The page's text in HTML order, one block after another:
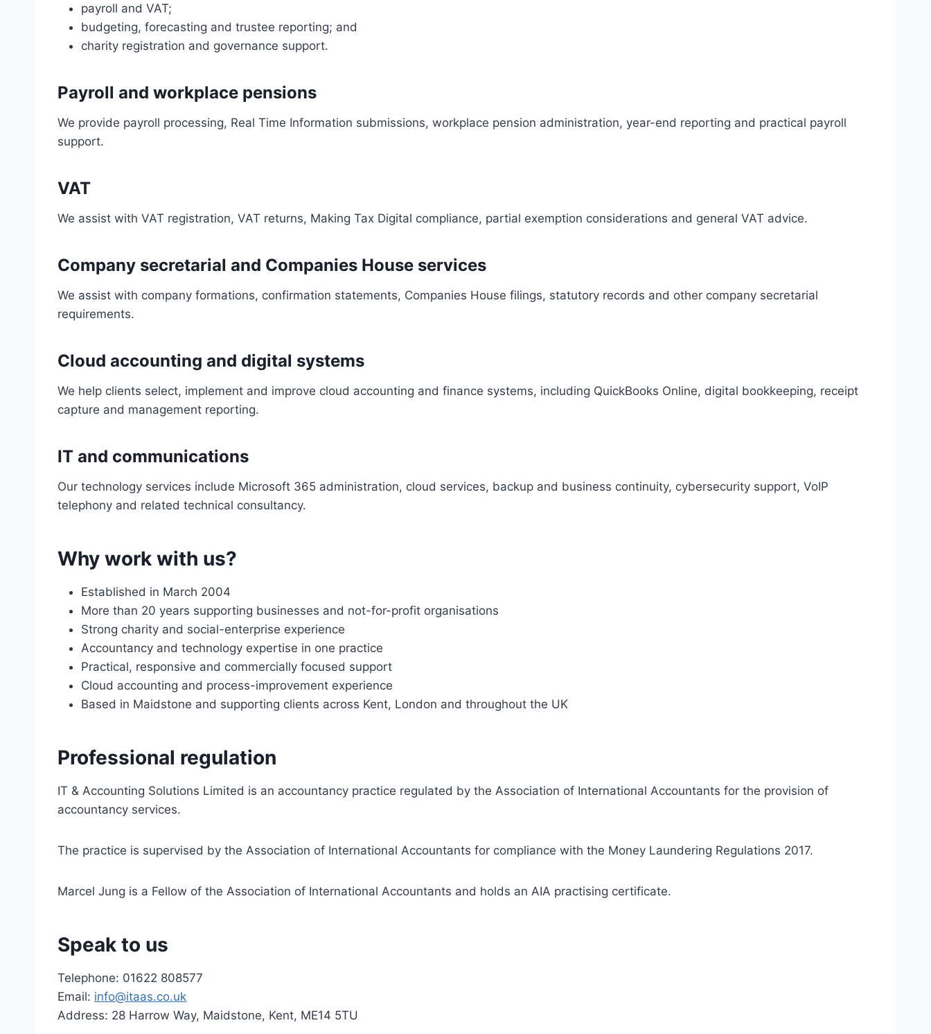
payroll and VAT;
budgeting, forecasting and trustee reporting; and
charity registration and governance support.
Payroll and workplace pensions
We provide payroll processing, Real Time Information submissions, workplace pension administration, year-end reporting and practical payroll
support.
VAT
We assist with VAT registration, VAT returns, Making Tax Digital compliance, partial exemption considerations and general VAT advice.
Company secretarial and Companies House services
We assist with company formations, confirmation statements, Companies House filings, statutory records and other company secretarial
requirements.
Cloud accounting and digital systems
We help clients select, implement and improve cloud accounting and finance systems, including QuickBooks Online, digital bookkeeping, receipt
capture and management reporting.
IT and communications
Our technology services include Microsoft 365 administration, cloud services, backup and business continuity, cybersecurity support, VoIP
telephony and related technical consultancy.
Why work with us?
Established in March 2004
More than 20 years supporting businesses and not-for-profit organisations
Strong charity and social-enterprise experience
Accountancy and technology expertise in one practice
Practical, responsive and commercially focused support
Cloud accounting and process-improvement experience
Based in Maidstone and supporting clients across Kent, London and throughout the UK
Professional regulation
IT & Accounting Solutions Limited is an accountancy practice regulated by the Association of International Accountants for the provision of
accountancy services.
The practice is supervised by the Association of International Accountants for compliance with the Money Laundering Regulations 2017.
Marcel Jung is a Fellow of the Association of International Accountants and holds an AIA practising certificate.
Speak to us
Telephone: 01622 808577
Email: info@itaas.co.uk
Address: 28 Harrow Way, Maidstone, Kent, ME14 5TU